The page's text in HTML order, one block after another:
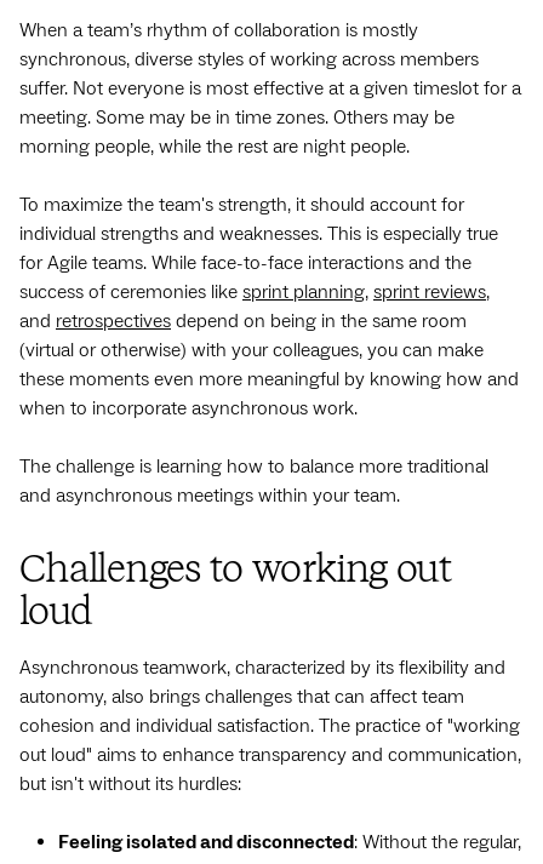
When a team’s rhythm of collaboration is mostly
synchronous, diverse styles of working across members
suffer. Not everyone is most effective at a given timeslot for a
meeting. Some may be in time zones. Others may be
morning people, while the rest are night people.
To maximize the team's strength, it should account for
individual strengths and weaknesses. This is especially true
for Agile teams. While face-to-face interactions and the
success of ceremonies like sprint planning, sprint reviews,
and retrospectives depend on being in the same room
(virtual or otherwise) with your colleagues, you can make
these moments even more meaningful by knowing how and
when to incorporate asynchronous work.
The challenge is learning how to balance more traditional
and asynchronous meetings within your team.
Challenges to working out
loud
Asynchronous teamwork, characterized by its flexibility and
autonomy, also brings challenges that can affect team
cohesion and individual satisfaction. The practice of "working
out loud" aims to enhance transparency and communication,
but isn't without its hurdles:
Feeling isolated and disconnected: Without the regular,